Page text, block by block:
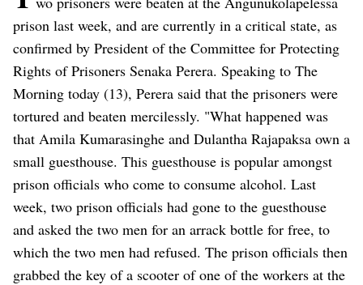
prison last week, and are currently in a critical state, as
confirmed by President of the Committee for Protecting
Rights of Prisoners Senaka Perera. Speaking to The
Morning today (13), Perera said that the prisoners were
tortured and beaten mercilessly. "What happened was
that Amila Kumarasinghe and Dulantha Rajapaksa own a
small guesthouse. This guesthouse is popular amongst
prison officials who come to consume alcohol. Last
week, two prison officials had gone to the guesthouse
and asked the two men for an arrack bottle for free, to
which the two men had refused. The prison officials then
grabbed the key of a scooter of one of the workers at the